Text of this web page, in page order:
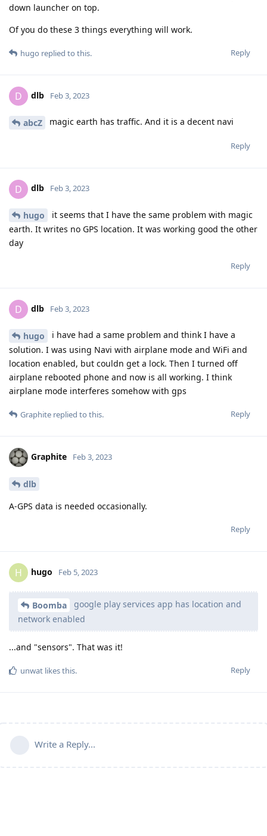
down launcher on top.
Of you do these 3 things everything will work.
Reply
hugo replied to this.
D dlb Feb 3, 2023
abcZ magic earth has traffic. And it is a decent navi
Reply
D dlb Feb 3, 2023
hugo
it seems that I have the same problem with magic
earth. It writes no GPS location. It was working good the other
day
Reply
D dlb Feb 3, 2023
hugo
i have had a same problem and think I have a
solution. I was using Navi with airplane mode and WiFi and
location enabled, but couldn get a lock. Then I turned off
airplane rebooted phone and now is all working. I think
airplane mode interferes somehow with gps
Reply
Graphite replied to this.
Graphite Feb 3, 2023
dlb
A-GPS data is needed occasionally.
Reply
H hugo Feb 5, 2023
Boomba
google play services app has location and
network enabled
...and "sensors". That was it!
Reply
unwat likes this.
Write a Reply...